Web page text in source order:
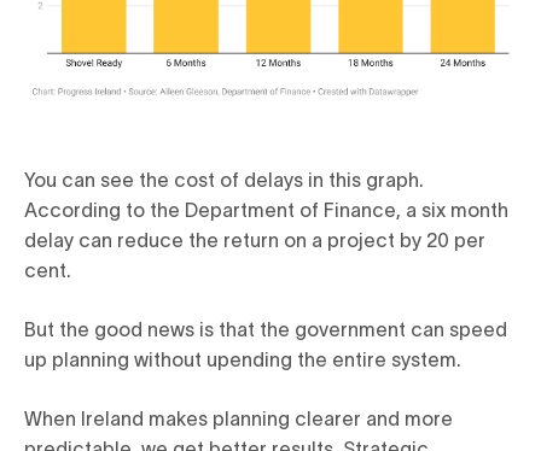
You can see the cost of delays in this graph.
According to the Department of Finance, a six month
delay can reduce the return on a project by 20 per
cent.
But the good news is that the government can speed
up planning without upending the entire system.
When Ireland makes planning clearer and more